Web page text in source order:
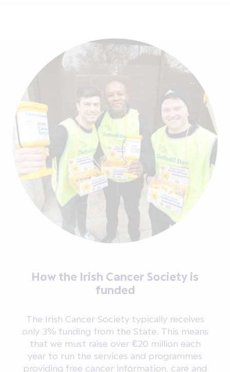
How the Irish Cancer Society is
funded
The Irish Cancer Society typically receives
only 3% funding from the State. This means
that we must raise over €20 million each
year to run the services and programmes
providing free cancer information, care and